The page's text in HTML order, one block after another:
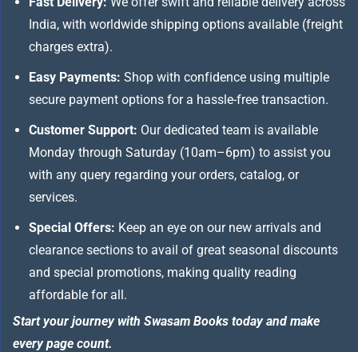
India, with worldwide shipping options available (freight
charges extra).
Easy Payments: Shop with confidence using multiple
secure payment options for a hassle-free transaction.
Customer Support: Our dedicated team is available
Monday through Saturday (10am–6pm) to assist you
with any query regarding your orders, catalog, or
services.
Special Offers: Keep an eye on our new arrivals and
clearance sections to avail of great seasonal discounts
and special promotions, making quality reading
affordable for all.
Start your journey with Swasam Books today and make
every page count.